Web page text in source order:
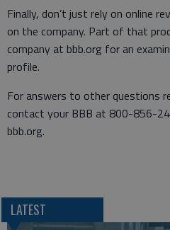
Finally, don’t just rely on online
on the company. Part of that
company at bbb.org for an
profile.
For answers to other questions
contact your BBB at 800-856-
bbb.org.
LATEST